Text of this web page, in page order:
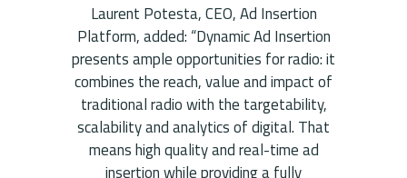
Laurent Potesta, CEO, Ad Insertion
Platform, added: “Dynamic Ad Insertion
presents ample opportunities for radio: it
combines the reach, value and impact of
traditional radio with the targetability,
scalability and analytics of digital. That
means high quality and real-time ad
insertion while providing a fully